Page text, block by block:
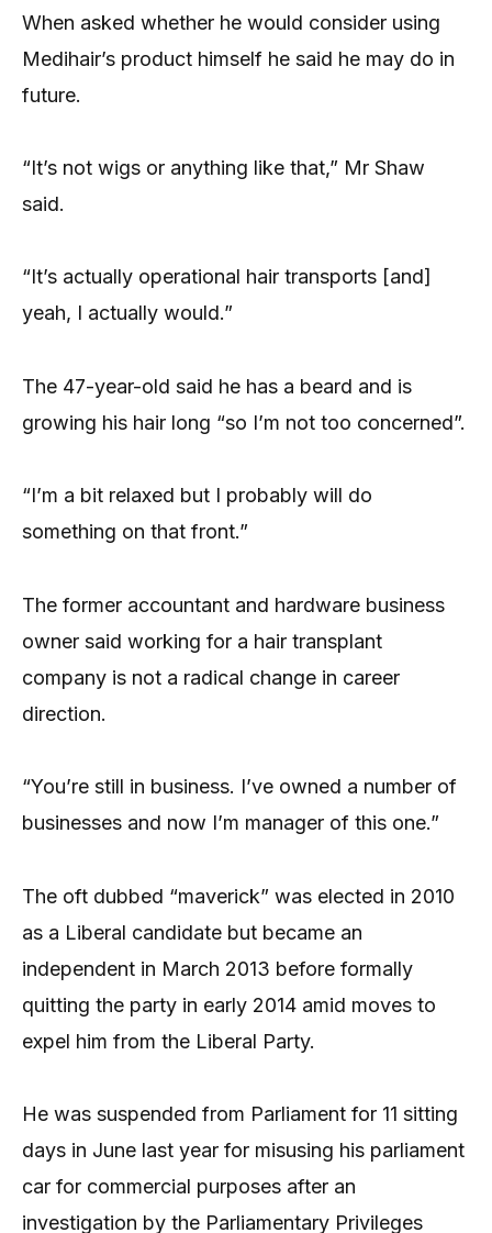
When asked whether he would consider using
Medihair’s product himself he said he may do in
future.
“It’s not wigs or anything like that,” Mr Shaw
said.
“It’s actually operational hair transports [and]
yeah, I actually would.”
The 47-year-old said he has a beard and is
growing his hair long “so I’m not too concerned”.
“I’m a bit relaxed but I probably will do
something on that front.”
The former accountant and hardware business
owner said working for a hair transplant
company is not a radical change in career
direction.
“You’re still in business. I’ve owned a number of
businesses and now I’m manager of this one.”
The oft dubbed “maverick” was elected in 2010
as a Liberal candidate but became an
independent in March 2013 before formally
quitting the party in early 2014 amid moves to
expel him from the Liberal Party.
He was suspended from Parliament for 11 sitting
days in June last year for misusing his parliament
car for commercial purposes after an
investigation by the Parliamentary Privileges